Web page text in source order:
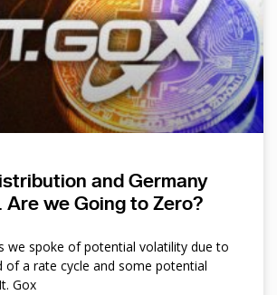
and Germany
Are we Going to Zero?
we spoke of potential volatility due to
of a rate cycle and some potential
Gox